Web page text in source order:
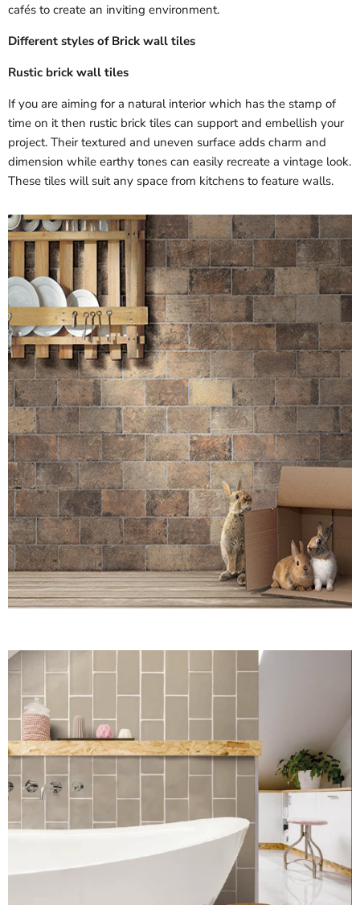
cafés to create an inviting environment.
Different styles of Brick wall tiles
Rustic brick wall tiles
If you are aiming for a natural interior which has the stamp of
time on it then rustic brick tiles can support and embellish your
project. Their textured and uneven surface adds charm and
dimension while earthy tones can easily recreate a vintage look.
These tiles will suit any space from kitchens to feature walls.